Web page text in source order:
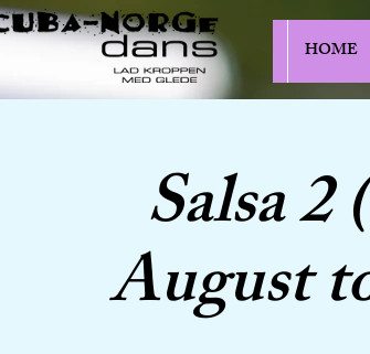
HOME
Salsa
August